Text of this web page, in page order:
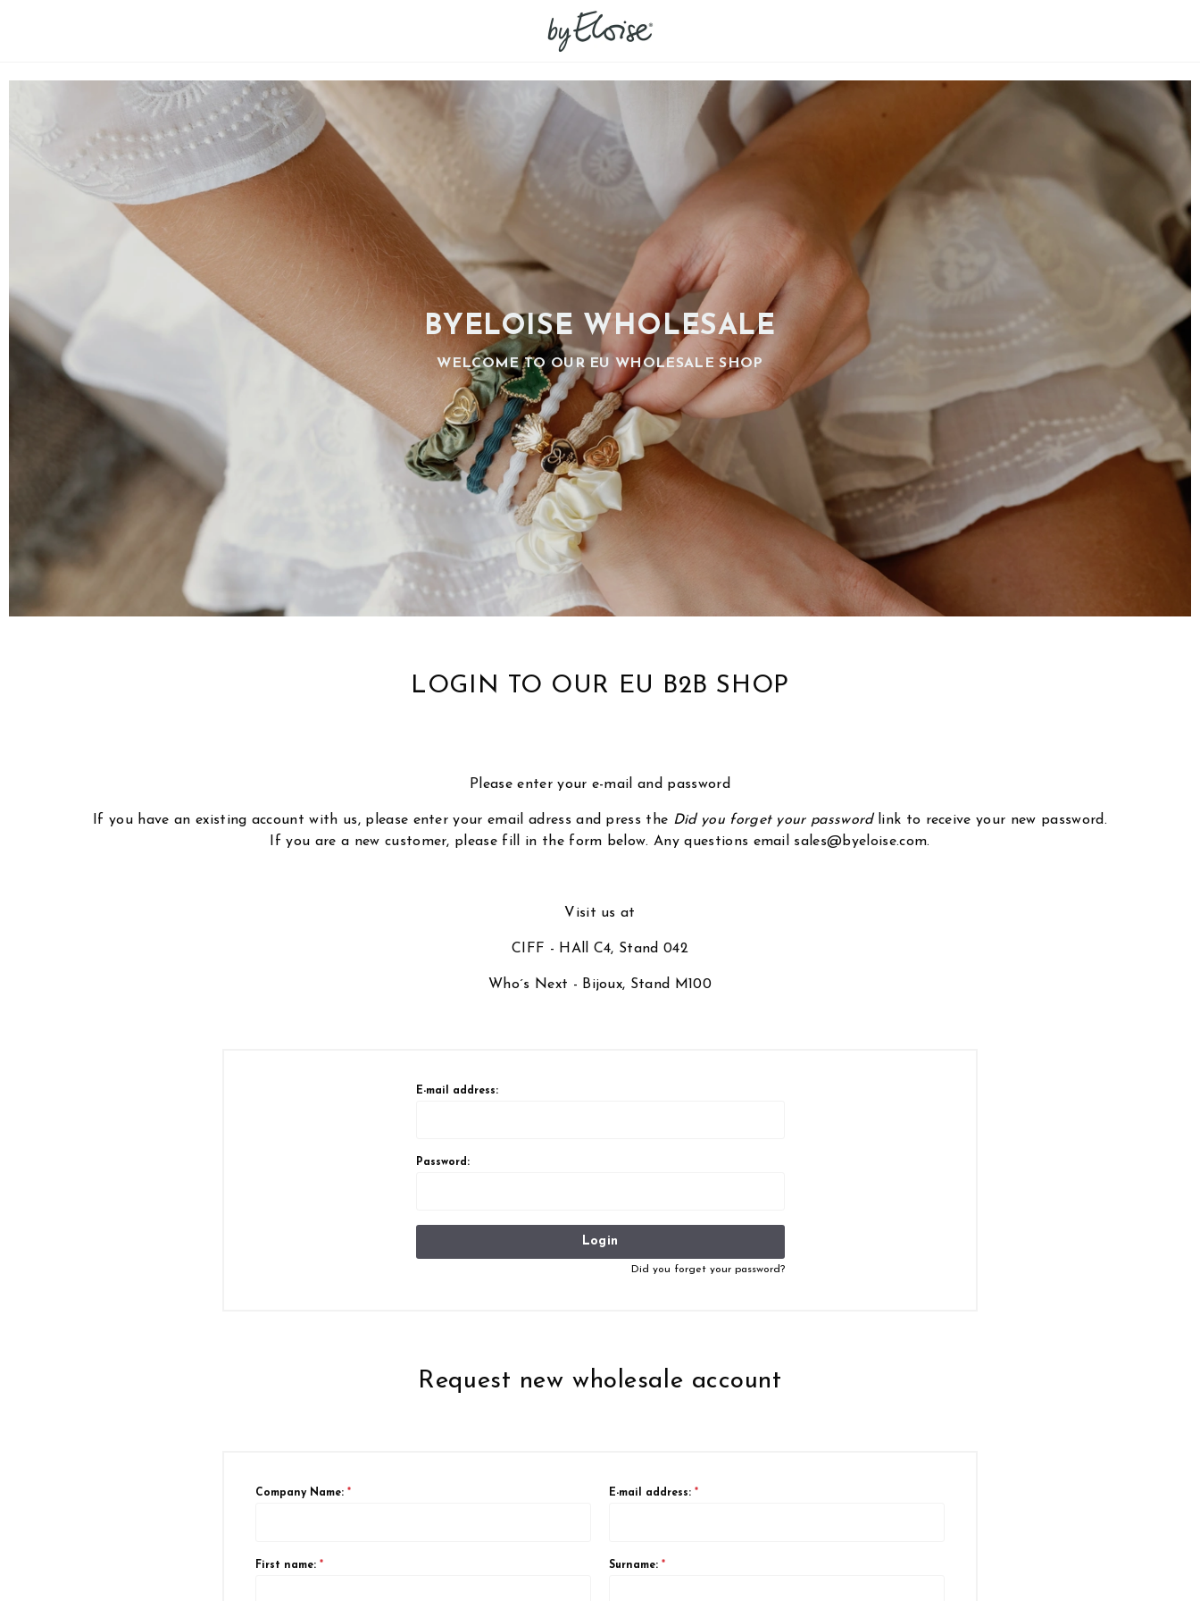
BYELOISE WHOLESALE
WELCOME TO OUR EU WHOLESALE SHOP
LOGIN TO OUR EU B2B SHOP
Please enter your e-mail and password
If you have an existing account with us, please enter your email adress and press the Did you forget your password link to receive your new password.
If you are a new customer, please fill in the form below. Any questions email sales@byeloise.com.
Visit us at
CIFF - HAll C4, Stand 042
Who´s Next - Bijoux, Stand M100
E-mail address:
Password:
Login
Did you forget your password?
Request new wholesale account
Company Name: * E-mail address: *
First name: * Surname: *